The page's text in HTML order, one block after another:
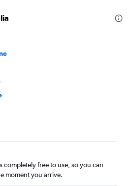
completely free to use, so you can
moment you arrive.